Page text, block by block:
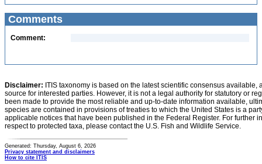
Comments
Comment:
Disclaimer: ITIS taxonomy is based on the latest scientific consensus
source for interested parties. However, it is not a legal authority for statutory or
been made to provide the most reliable and up-to-date information available,
species are contained in provisions of treaties to which the United States is a
applicable notices that have been published in the Federal Register. For further
respect to protected taxa, please contact the U.S. Fish and Wildlife Service.
Generated: Thursday, August 6, 2026
Privacy statement and disclaimers
How to cite ITIS